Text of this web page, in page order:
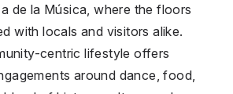
de la Música, where the floors
with locals and visitors alike.
centric lifestyle offers
around dance, food,